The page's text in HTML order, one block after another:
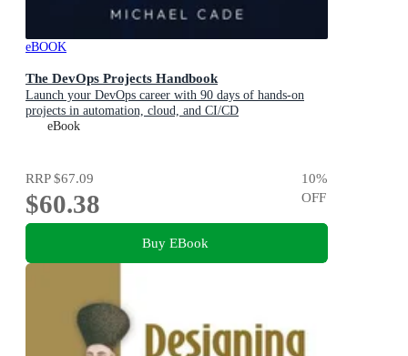
eBOOK
The DevOps Projects Handbook
Launch your DevOps career with 90 days of hands-on
projects in automation, cloud, and CI/CD
eBook
RRP$67.09
$60.38
10%
OFF
Buy EBook